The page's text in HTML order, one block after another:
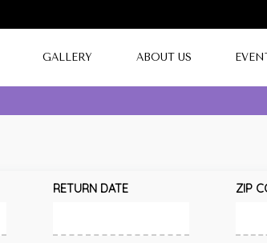
GALLERY ABOUT US
RETURN DATE ZIP